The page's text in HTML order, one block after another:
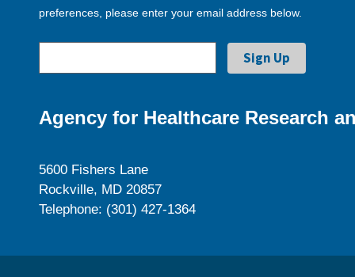
preferences, please enter your email address below.
Agency for Healthcare Research
5600 Fishers Lane
Rockville, MD 20857
Telephone: (301) 427-1364